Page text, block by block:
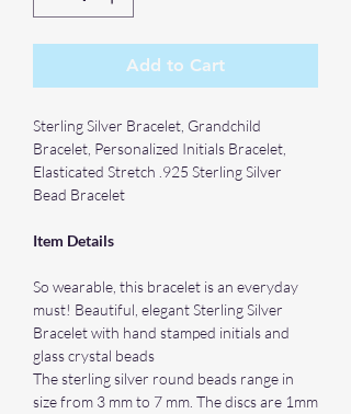
Add to Cart
Sterling Silver Bracelet, Grandchild
Bracelet, Personalized Initials Bracelet,
Elasticated Stretch .925 Sterling Silver
Bead Bracelet
Item Details
So wearable, this bracelet is an everyday
must! Beautiful, elegant Sterling Silver
Bracelet with hand stamped initials and
glass crystal beads
The sterling silver round beads range in
size from 3 mm to 7 mm. The discs are 1mm